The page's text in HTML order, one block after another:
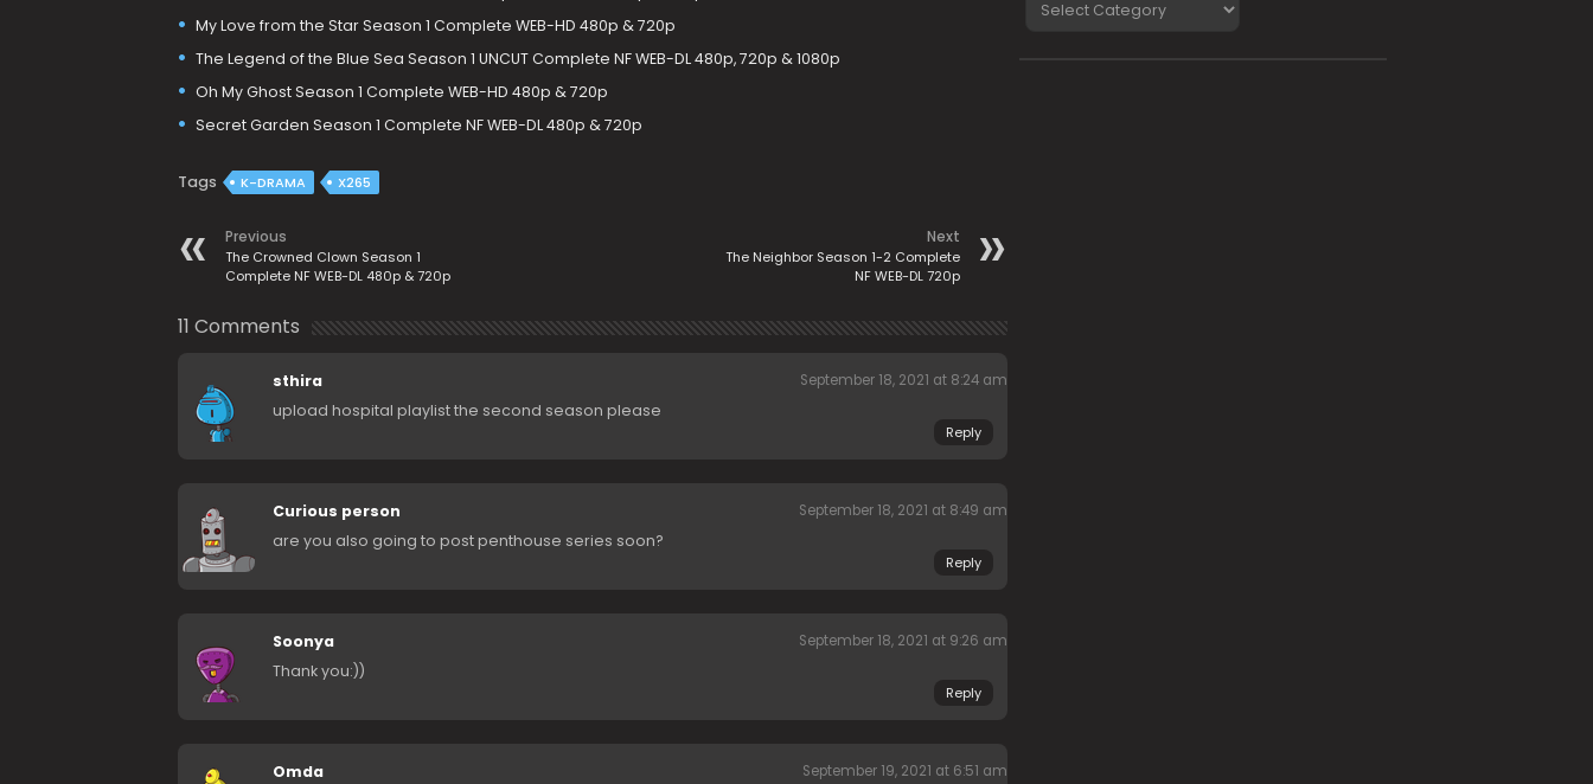
My Love from the Star Season 1 Complete WEB-HD 480p & 720p
The Legend of the Blue Sea Season 1 UNCUT Complete NF WEB-DL 480p, 720p & 1080p
Oh My Ghost Season 1 Complete WEB-HD 480p & 720p
Secret Garden Season 1 Complete NF WEB-DL 480p & 720p
Tags K-DRAMA X265
Previous
The Crowned Clown Season 1
Complete NF WEB-DL 480p & 720p
Next
The Neighbor Season 1-2 Complete
NF WEB-DL 720p
11 Comments
sthira September 18, 2021 at 8:24 am
upload hospital playlist the second season please
Reply
Curious person September 18, 2021 at 8:49 am
are you also going to post penthouse series soon?
Reply
Soonya September 18, 2021 at 9:26 am
Thank you:))
Reply
Omda September 19, 2021 at 6:51 am